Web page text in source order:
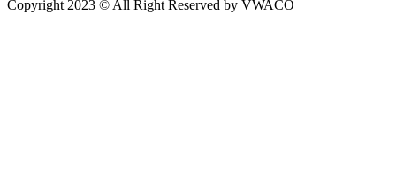
Copyright 2023 © All Right Reserved by VWACO